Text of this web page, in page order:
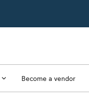
Become a vendor